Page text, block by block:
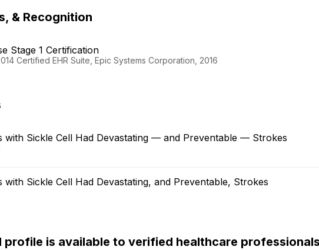
& Recognition
Stage 1 Certification
Certified EHR Suite, Epic Systems Corporation, 2016
with Sickle Cell Had Devastating — and Preventable — Strokes
with Sickle Cell Had Devastating, and Preventable, Strokes
profile is available to verified healthcare